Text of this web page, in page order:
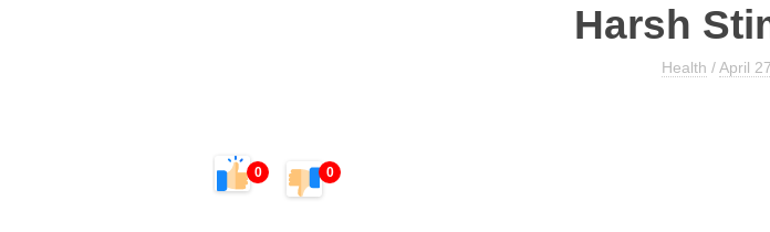
Harsh
Health /April
0 0